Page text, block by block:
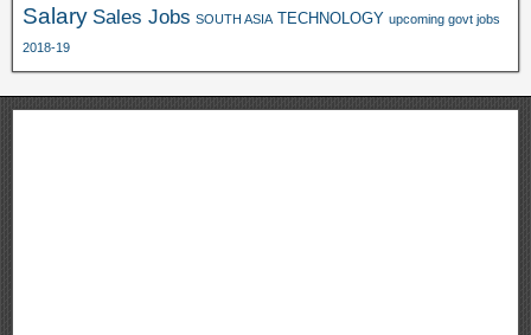
Salary Sales Jobs SOUTH ASIA TECHNOLOGY upcoming govt jobs
2018-19